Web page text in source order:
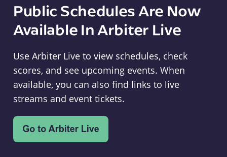
Public Schedules Are Now
Available In Arbiter Live
Use Arbiter Live to view schedules, check
scores, and see upcoming events. When
available, you can also find links to live
streams and event tickets.